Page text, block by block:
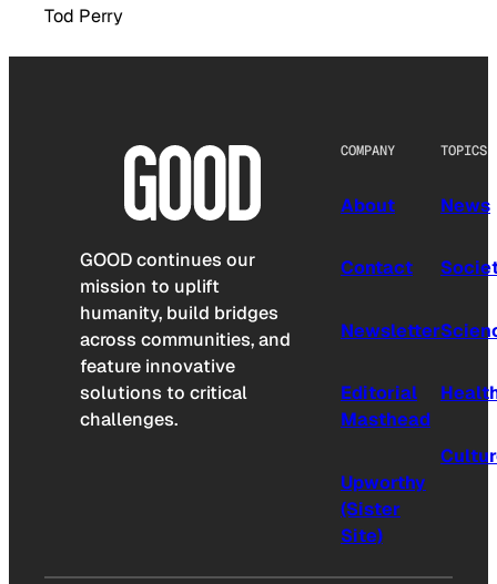
Tod Perry
GOOD continues our
mission to uplift
humanity, build bridges
across communities, and
feature innovative
solutions to critical
challenges.
COMPANY
About
Contact
Newsletter
Editorial
Masthead
Upworthy
(Sister
Site)
TOPICS
News